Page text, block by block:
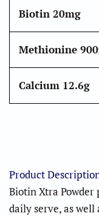
Biotin 20mg
Methionine
Calcium 12.6g
Product
Biotin Xtra
daily serve, as well